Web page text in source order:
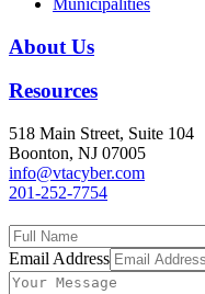
About Us
Resources
518 Main Street, Suite 104
Boonton, NJ 07005
info@vtacyber.com
201-252-7754
Email Address